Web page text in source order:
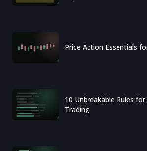
Price Action Essentials
10 Unbreakable Rules
Trading